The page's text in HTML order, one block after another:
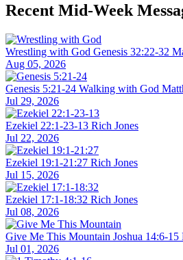
Recent Mid-Week
Wrestling with God Genesis 32:22-32
Aug 05, 2026
Genesis 5:21-24 Walking with God
Jul 29, 2026
Ezekiel 22:1-23-13 Rich Jones
Jul 22, 2026
Ezekiel 19:1-21:27 Rich Jones
Jul 15, 2026
Ezekiel 17:1-18:32 Rich Jones
Jul 08, 2026
Give Me This Mountain Joshua 14:6-15
Jul 01, 2026